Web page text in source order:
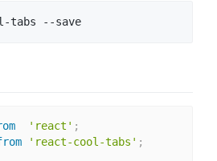
'react' ;
'react-cool-tabs' ;